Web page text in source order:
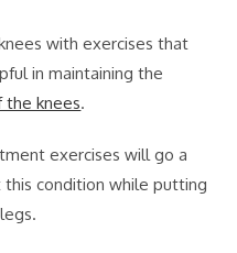
with exercises that
in maintaining the
the knees.
exercises will go a
condition while putting